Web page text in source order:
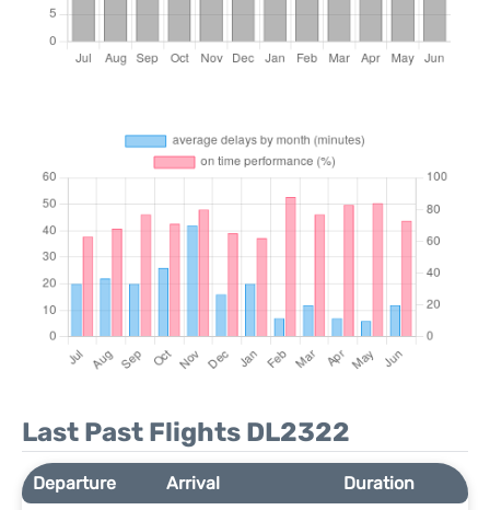
Last Past Flights DL2322
Departure Arrival
Duration